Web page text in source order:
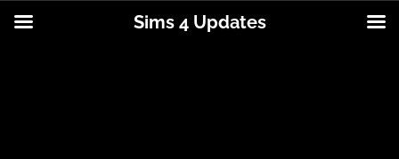
Sims 4 Updates